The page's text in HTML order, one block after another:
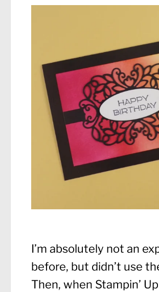
I’m absolutely not an
before, but didn’t use
Then, when Stampin’